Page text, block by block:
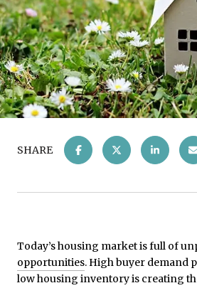
SHARE
Today’s housing market is full of
opportunities. High buyer demand
low housing inventory is creating